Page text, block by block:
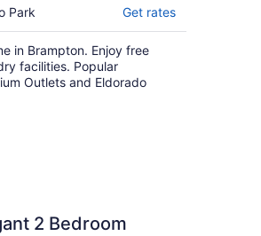
Park Get rates
in Brampton. Enjoy free
facilities. Popular
Outlets and Eldorado
2 Bedroom